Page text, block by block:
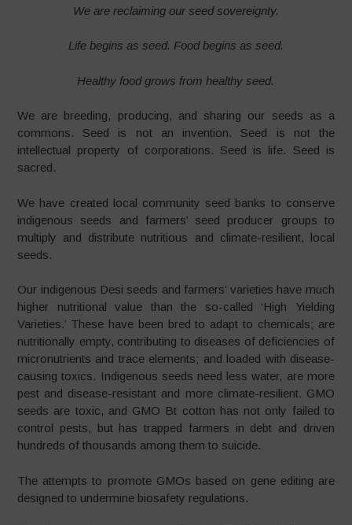
We are reclaiming our seed sovereignty.
Life begins as seed. Food begins as seed.
Healthy food grows from healthy seed.
We are breeding, producing, and sharing our seeds as a
commons. Seed is not an invention. Seed is not the
intellectual property of corporations. Seed is life. Seed is
sacred.
We have created local community seed banks to conserve
indigenous seeds and farmers’ seed producer groups to
multiply and distribute nutritious and climate-resilient, local
seeds.
Our indigenous Desi seeds and farmers’ varieties have much
higher nutritional value than the so-called ‘High Yielding
Varieties.’ These have been bred to adapt to chemicals; are
nutritionally empty, contributing to diseases of deficiencies of
micronutrients and trace elements; and loaded with disease-
causing toxics. Indigenous seeds need less water, are more
pest and disease-resistant and more climate-resilient. GMO
seeds are toxic, and GMO Bt cotton has not only failed to
control pests, but has trapped farmers in debt and driven
hundreds of thousands among them to suicide.
The attempts to promote GMOs based on gene editing are
designed to undermine biosafety regulations.